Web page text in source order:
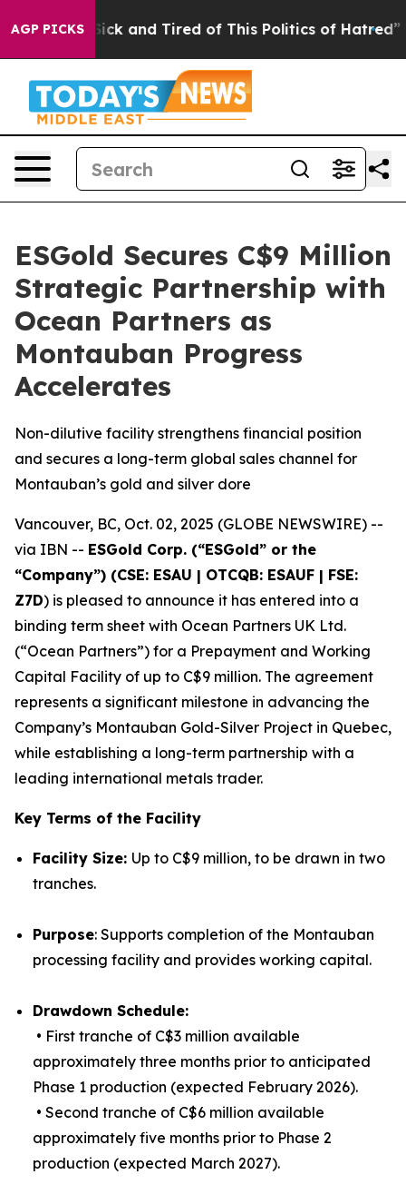
AGP PICKS
Are Sick and Tired of This Politics of Hatred” The
ESGold Secures C$9 Million
Strategic Partnership with
Ocean Partners as
Montauban Progress
Accelerates
Non-dilutive facility strengthens financial position
and secures a long-term global sales channel for
Montauban’s gold and silver dore
Vancouver, BC, Oct. 02, 2025 (GLOBE NEWSWIRE) --
via IBN -- ESGold Corp. (“ESGold” or the
“Company”) (CSE: ESAU | OTCQB: ESAUF | FSE:
Z7D) is pleased to announce it has entered into a
binding term sheet with Ocean Partners UK Ltd.
(“Ocean Partners”) for a Prepayment and Working
Capital Facility of up to C$9 million. The agreement
represents a significant milestone in advancing the
Company’s Montauban Gold-Silver Project in Quebec,
while establishing a long-term partnership with a
leading international metals trader.
Key Terms of the Facility
Facility Size: Up to C$9 million, to be drawn in two
tranches.
Purpose: Supports completion of the Montauban
processing facility and provides working capital.
Drawdown Schedule:
• First tranche of C$3 million available
approximately three months prior to anticipated
Phase 1 production (expected February 2026).
• Second tranche of C$6 million available
approximately five months prior to Phase 2
production (expected March 2027).